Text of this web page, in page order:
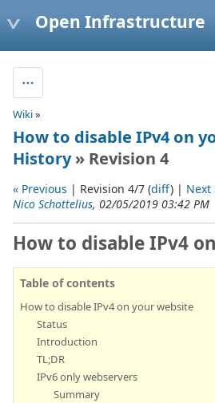
Open Infrastructure
Wiki»
How to disable IPv4 on
History» Revision 4
« Previous | Revision 4/7 (diff) | Next
Nico Schottelius, 02/05/2019 03:42 PM
How to disable IPv4
Table of contents
How to disable IPv4 on your website
Status
Introduction
TL;DR
IPv6 only webservers
Summary